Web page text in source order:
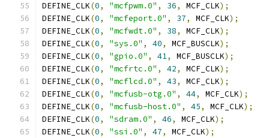
DEFINE_CLK(0, "mcfpwm.0" , 36, MCF_CLK);
DEFINE_CLK(0, "mcfeport.0" , 37, MCF_CLK);
DEFINE_CLK(0, "mcfwdt.0" , 38, MCF_CLK);
DEFINE_CLK(0, "sys.0" , 40, MCF_BUSCLK);
DEFINE_CLK(0, "gpio.0" , 41, MCF_BUSCLK);
DEFINE_CLK(0, "mcfrtc.0" , 42, MCF_CLK);
DEFINE_CLK(0, "mcflcd.0" , 43, MCF_CLK);
DEFINE_CLK(0, "mcfusb-otg.0" , 44, MCF_CLK);
DEFINE_CLK(0, "mcfusb-host.0" , 45, MCF_CLK);
DEFINE_CLK(0, "sdram.0" , 46, MCF_CLK);
DEFINE_CLK(0, "ssi.0" , 47, MCF_CLK);